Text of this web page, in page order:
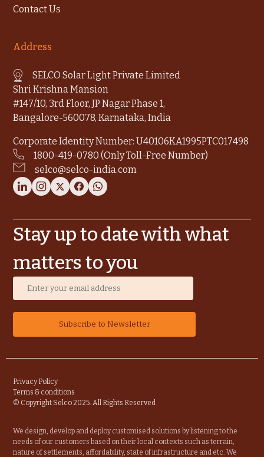
Contact Us
Address
SELCO Solar Light Private Limited
Shri Krishna Mansion
#147/10, 3rd Floor, JP Nagar Phase 1,
Bangalore-560078, Karnataka, India
Corporate Identity Number: U40106KA1995PTC017498
1800-419-0780 (Only Toll-Free Number)
selco@selco-india.com
Stay up to date with what
matters to you
Privacy Policy
Terms & conditions
© Copyright Selco 2025. All Rights Reserved
We design, develop and deploy customised solutions by listening to the
needs of our customers based on their local contexts such as terrain,
nature of settlements, affordability, state of infrastructure and etc. We